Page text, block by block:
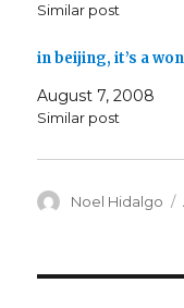
Similar post
in beijing, it’s a
August 7, 2008
Similar post
Author
Noel Hidalgo